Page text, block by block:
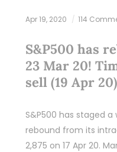
Apr 19, 2020 114
S&P500 has
23 Mar 20!
sell (19 Apr
S&P500 has staged a
rebound from its
2,875 on 17 Apr 20.